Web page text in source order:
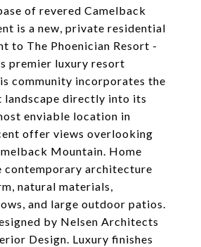
of revered Camelback
is a new, private residential
to The Phoenician Resort -
premier luxury resort
community incorporates the
landscape directly into its
enviable location in
offer views overlooking
Mountain. Home
contemporary architecture
natural materials,
and large outdoor patios.
by Nelsen Architects
Design. Luxury finishes